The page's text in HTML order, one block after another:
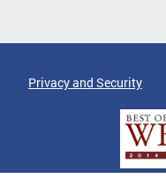
Privacy and Security